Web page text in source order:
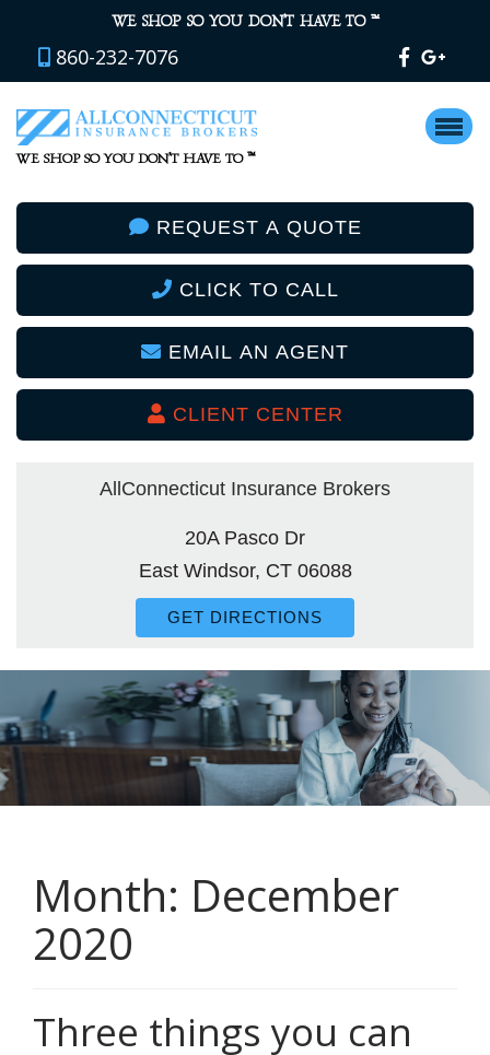
WE SHOP SO YOU DON’T HAVE TO ™
860-232-7076
WE SHOP SO YOU DON’T HAVE TO ™
REQUEST A QUOTE
CLICK TO CALL
EMAIL AN AGENT
CLIENT CENTER
AllConnecticut Insurance Brokers
20A Pasco Dr
East Windsor, CT 06088
GET DIRECTIONS
Month: December
2020
Three things you can